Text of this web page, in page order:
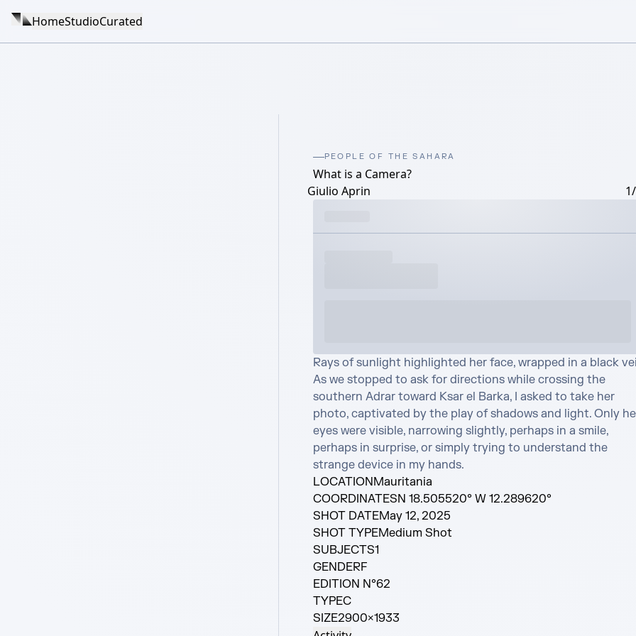
HomeStudioCurated
PEOPLE OF THE SAHARA
What is a Camera?
Giulio Aprin
Rays of sunlight highlighted her face, wrapped in a black
As we stopped to ask for directions while crossing the
southern Adrar toward Ksar el Barka, I asked to take her
photo, captivated by the play of shadows and light. Only
eyes were visible, narrowing slightly, perhaps in a smile,
perhaps in surprise, or simply trying to understand the
strange device in my hands.
LOCATIONMauritania
COORDINATESN 18.505520° W 12.289620°
SHOT DATEMay 12, 2025
SHOT TYPEMedium Shot
SUBJECTS1
GENDERF
EDITION N°62
TYPEC
SIZE2900×1933